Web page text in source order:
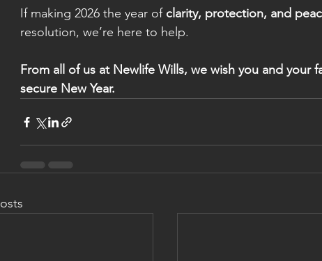
If making 2026 the year of clarity, protection, and
resolution, we’re here to help.
From all of us at Newlife Wills, we wish you and your
secure New Year.